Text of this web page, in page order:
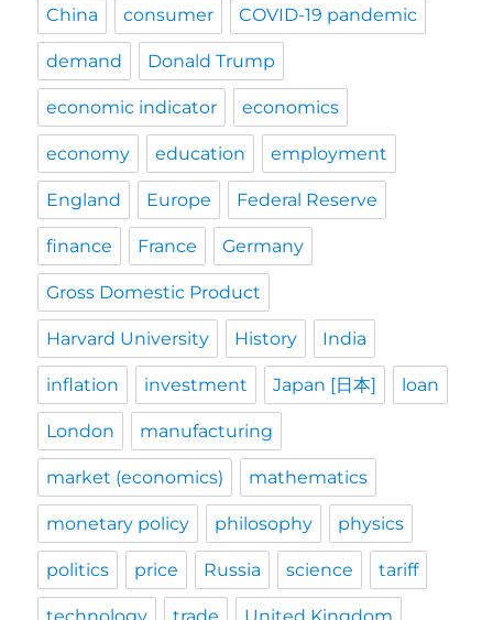
China consumer COVID-19 pandemic
demand Donald Trump
economic indicator economics
economy education employment
England Europe Federal Reserve
finance France Germany
Gross Domestic Product
Harvard University History India
inflation investment Japan [日本] loan
London manufacturing
market (economics) mathematics
monetary policy philosophy physics
politics price Russia science tariff